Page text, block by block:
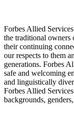
Forbes Allied
the traditional owners
their continuing
our respects to them
generations. Forbes
safe and welcoming
and linguistically
Forbes Allied
backgrounds,